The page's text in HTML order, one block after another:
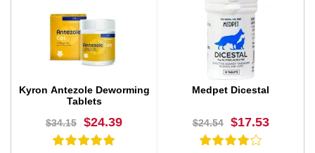
BUY NOW BUY NOW
Kyron Antezole Deworming
Tablets
$34.15
$24.39
Medpet Dicestal
$24.54 $17.53